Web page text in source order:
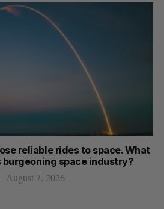
reliable rides to space. What
space industry?
August 7, 2026